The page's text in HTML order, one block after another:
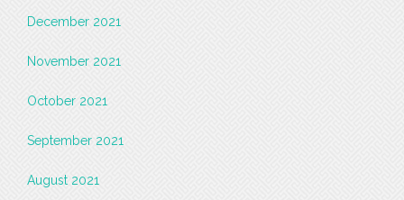
December 2021
November 2021
October 2021
September 2021
August 2021